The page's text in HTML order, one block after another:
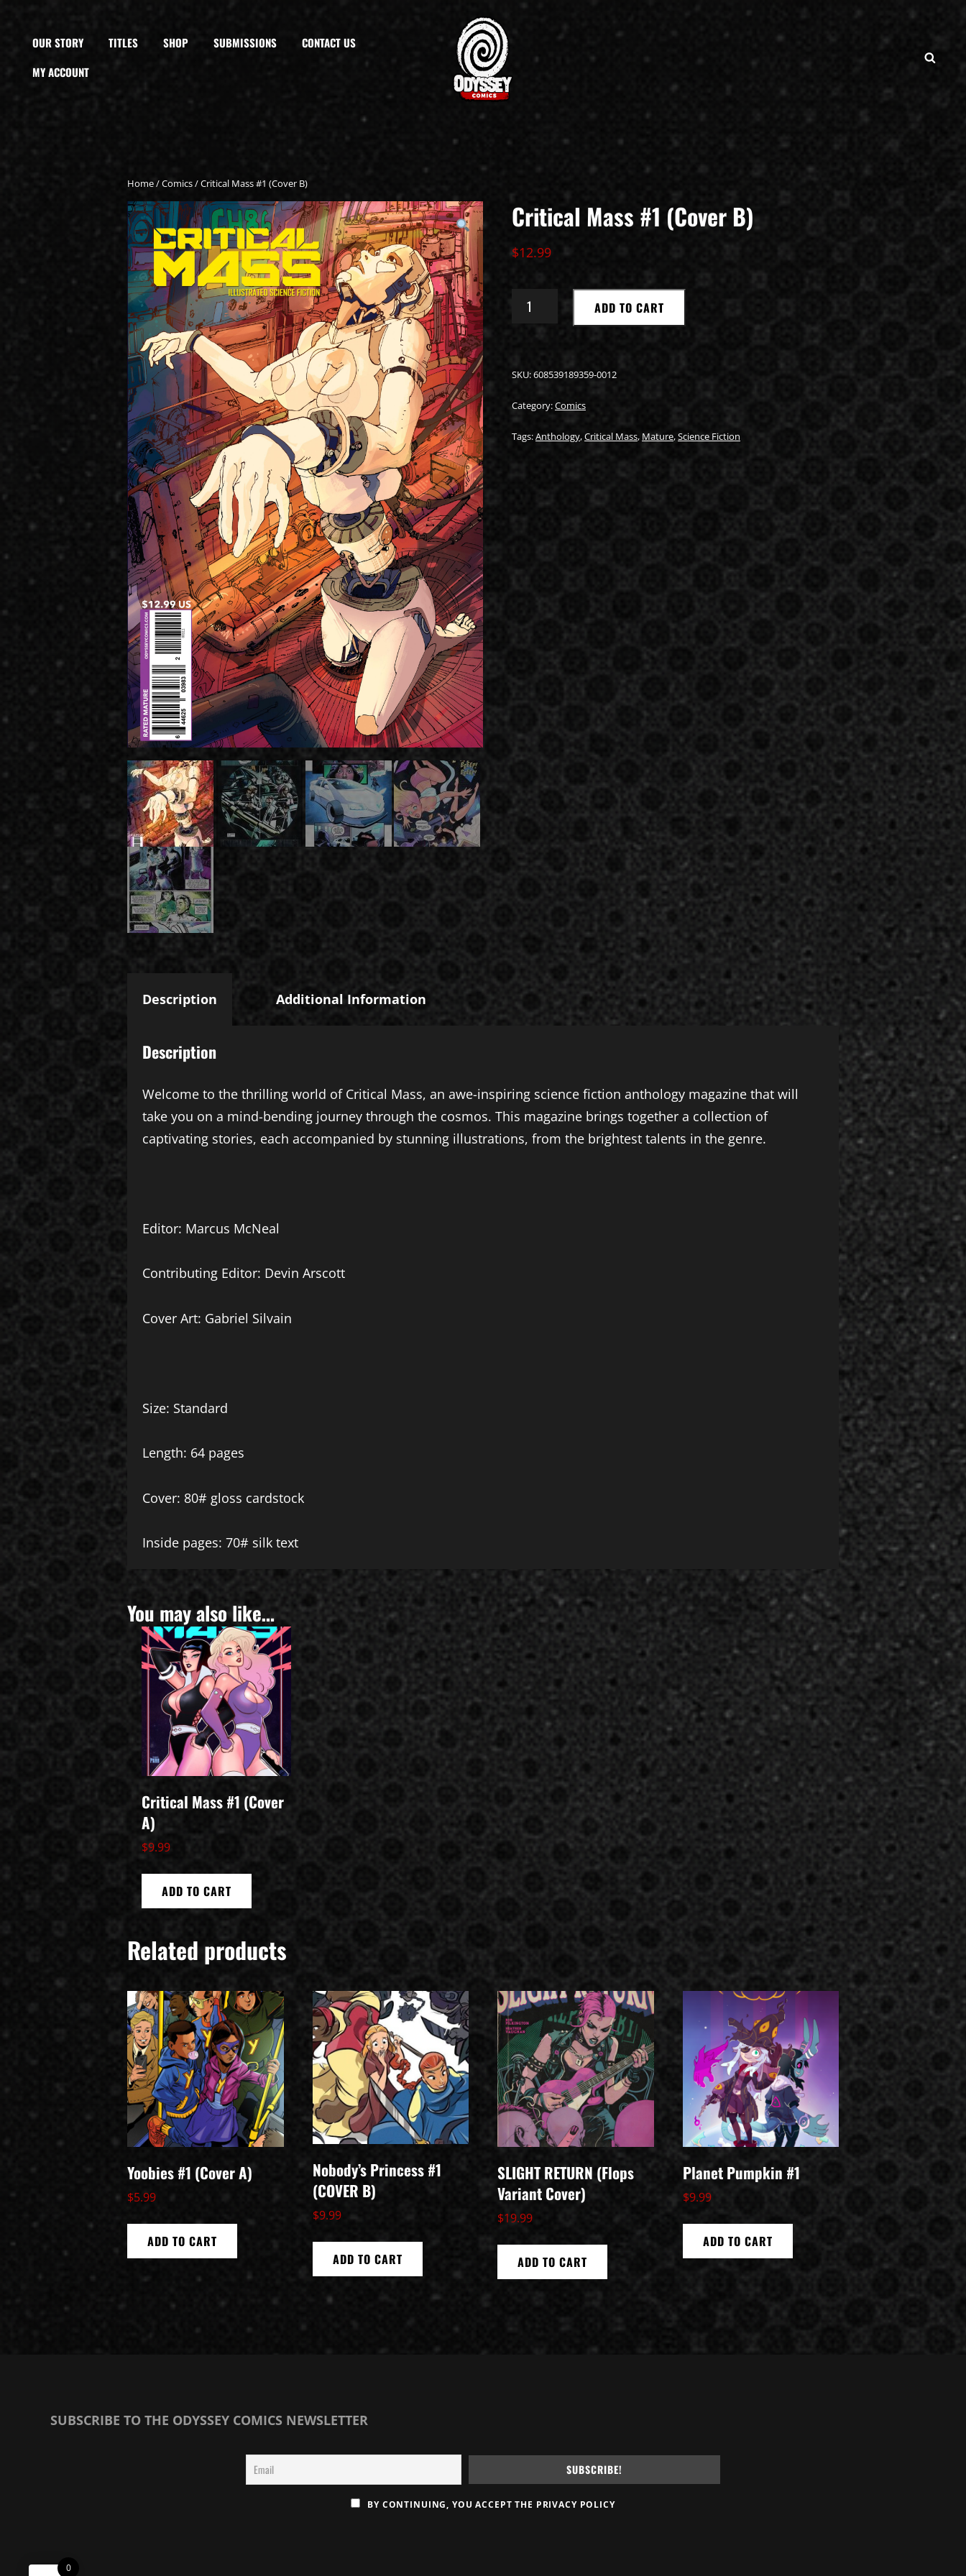
OUR STORY TITLES SHOP SUBMISSIONS
CONTACT US
MY ACCOUNT
Home/Comics/ Critical Mass #1 (Cover B)
Critical Mass #1 (Cover B)
$12.99
MASS
QUANTITY
ADD TO CART
SKU:608539189359-0012
Category:Comics
Tags:Anthology,Critical Mass, Mature,Science Fiction
Description Additional Information
Description
Welcome to the thrilling world of Critical Mass, an awe-inspiring science fiction anthology magazine that will
take you on a mind-bending journey through the cosmos. This magazine brings together a collection of
captivating stories, each accompanied by stunning illustrations, from the brightest talents in the genre.
Editor: Marcus McNeal
Contributing Editor: Devin Arscott
Cover Art: Gabriel Silvain
Size: Standard
Length: 64 pages
Cover: 80# gloss cardstock
Inside pages: 70# silk text
You may also like…
Critical Mass #1 (Cover
A)
$9.99
ADD TO CART
Related products
Yoobies #1 (Cover A)
$5.99
ADD TO CART
Nobody’s Princess #1
(COVER B)
$9.99
ADD TO CART
SLIGHT RETURN (Flops
Variant Cover)
$19.99
ADD TO CART
Planet Pumpkin #1
$9.99
ADD TO CART
SUBSCRIBE TO THE ODYSSEY COMICS NEWSLETTER
BY CONTINUING, YOU ACCEPT THE PRIVACY POLICY
0